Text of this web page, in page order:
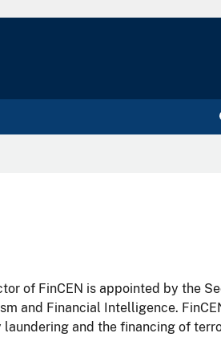
of FinCEN is appointed by the
and Financial Intelligence.
and the financing of